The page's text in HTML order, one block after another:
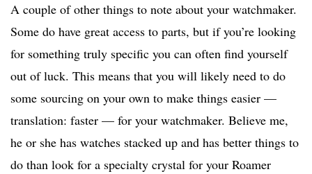
A couple of other things to note about your watchmaker.
Some do have great access to parts, but if you’re looking
for something truly specific you can often find yourself
out of luck. This means that you will likely need to do
some sourcing on your own to make things easier —
translation: faster — for your watchmaker. Believe me,
he or she has watches stacked up and has better things to
do than look for a specialty crystal for your Roamer